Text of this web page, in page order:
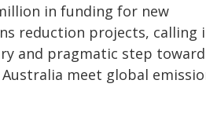
in funding for new
reduction projects, calling
and pragmatic step
meet global